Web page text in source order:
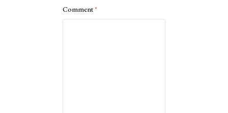
Comment*